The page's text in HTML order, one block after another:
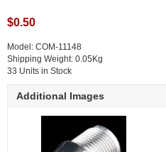
$0.50
Model: COM-11148
Shipping Weight: 0.05Kg
33 Units in Stock
Additional Images